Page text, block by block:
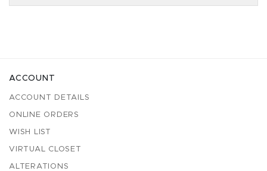
ACCOUNT
ACCOUNT DETAILS
ONLINE ORDERS
WISH LIST
VIRTUAL CLOSET
ALTERATIONS